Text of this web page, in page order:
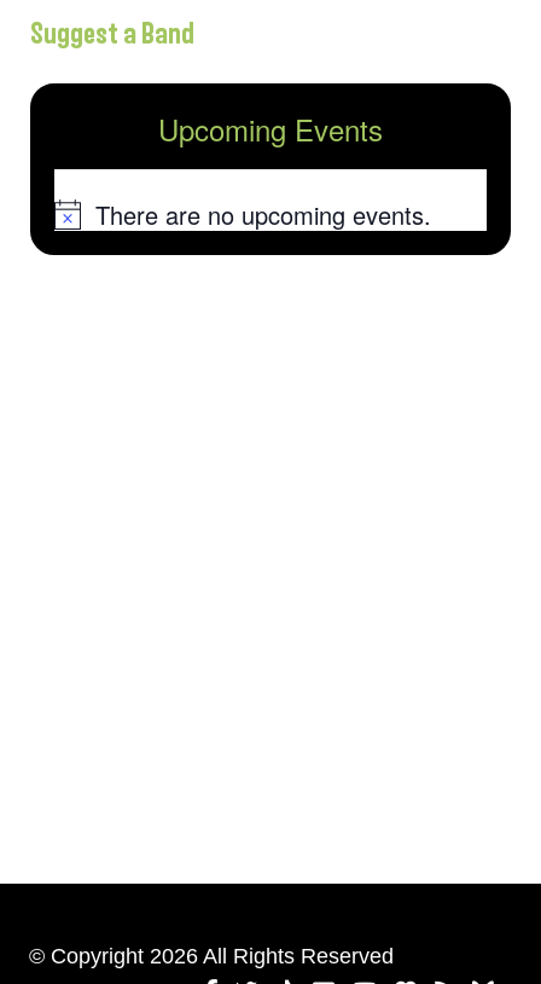
Suggest a Band
Upcoming Events
NoticeThere are no upcoming events.
© Copyright 2026 All Rights Reserved